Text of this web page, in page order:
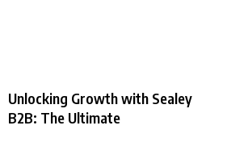
Unlocking Growth with Sealey
B2B: The Ultimate